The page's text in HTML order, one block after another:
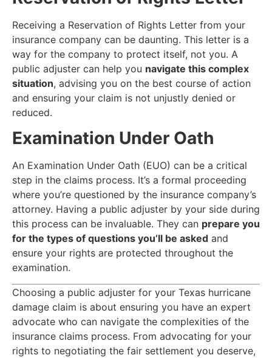
Receiving a Reservation of Rights Letter from your
insurance company can be daunting. This letter is a
way for the company to protect itself, not you. A
public adjuster can help you navigate this complex
situation, advising you on the best course of action
and ensuring your claim is not unjustly denied or
reduced.
Examination Under Oath
An Examination Under Oath (EUO) can be a critical
step in the claims process. It’s a formal proceeding
where you’re questioned by the insurance company’s
attorney. Having a public adjuster by your side during
this process can be invaluable. They can prepare you
for the types of questions you’ll be asked and
ensure your rights are protected throughout the
examination.
Choosing a public adjuster for your Texas hurricane
damage claim is about ensuring you have an expert
advocate who can navigate the complexities of the
insurance claims process. From advocating for your
rights to negotiating the fair settlement you deserve,